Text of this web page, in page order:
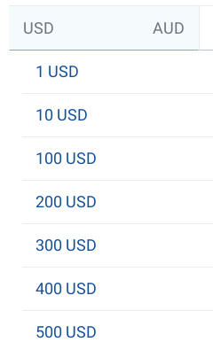
USD AUD
1 USD
10 USD
100 USD
200 USD
300 USD
400 USD
500 USD